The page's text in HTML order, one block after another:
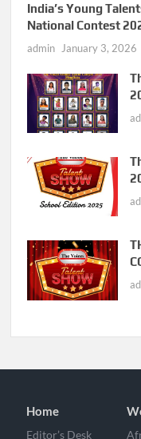
India’s Young
National Contest
admin January 3, 2026
Home
Editor’s Desk